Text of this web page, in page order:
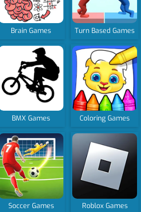
Brain Games Turn Based Games
BMX Games Coloring Games
Soccer Games Roblox Games